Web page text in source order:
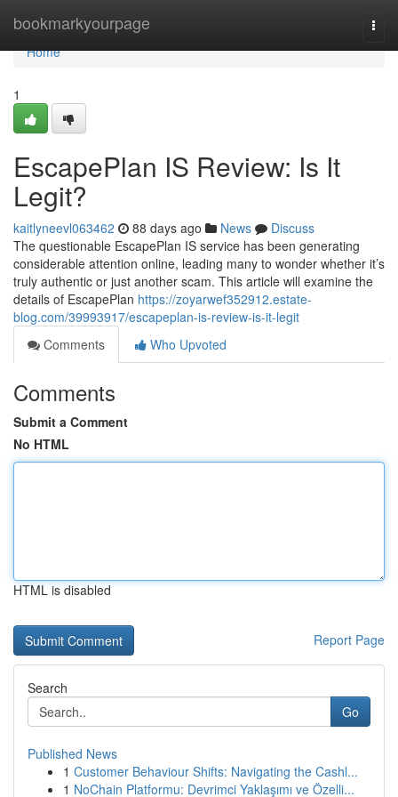
bookmarkyourpage
Home
Home
1
EscapePlan IS Review: Is It
Legit?
kaitlyneevl063462 88 days ago News
Discuss
The questionable EscapePlan IS service has been generating
considerable attention online, leading many to wonder whether it’s
truly authentic or just another scam. This article will examine the
details of EscapePlan https://zoyarwef352912.estate-
blog.com/39993917/escapeplan-is-review-is-it-legit
Comments
Who Upvoted
Comments
Submit a Comment
No HTML
HTML is disabled
Report Page
Search
Go
Published News
1 Customer Behaviour Shifts: Navigating the Cashl...
1 NoChain Platformu: Devrimci Yaklaşımı ve Özelli...